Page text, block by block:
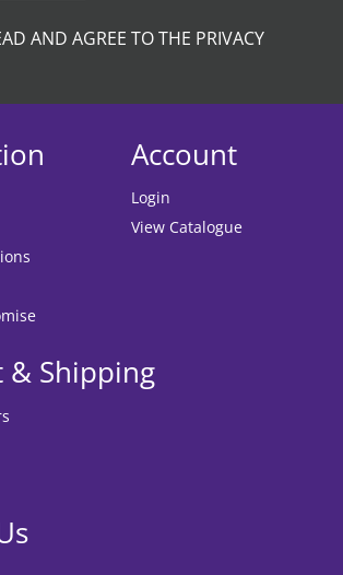
AND AGREE TO THE PRIVACY
Account
Login
View Catalogue
& Shipping